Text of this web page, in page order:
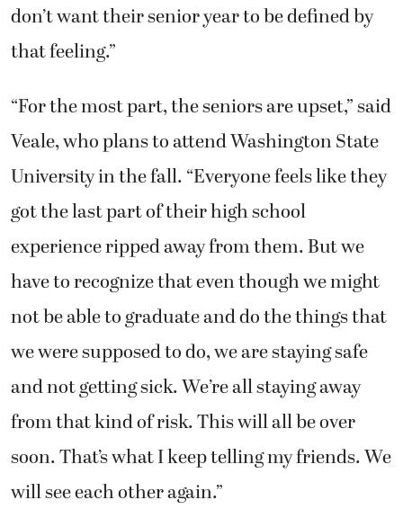
don’t want their senior year to be defined by
that feeling.”
“For the most part, the seniors are upset,” said
Veale, who plans to attend Washington State
University in the fall. “Everyone feels like they
got the last part of their high school
experience ripped away from them. But we
have to recognize that even though we might
not be able to graduate and do the things that
we were supposed to do, we are staying safe
and not getting sick. We’re all staying away
from that kind of risk. This will all be over
soon. That’s what I keep telling my friends. We
will see each other again.”